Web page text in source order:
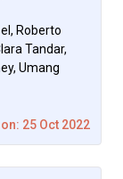
Roberto
Tandar,
Umang
25 Oct 2022